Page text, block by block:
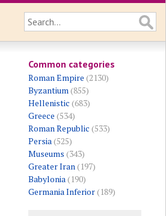
Common categories
Roman Empire (2130)
Byzantium(855)
Hellenistic (683)
Greece (534)
Roman Republic (533)
Persia(525)
Museums (343)
Greater Iran(197)
Babylonia(190)
Germania Inferior(189)